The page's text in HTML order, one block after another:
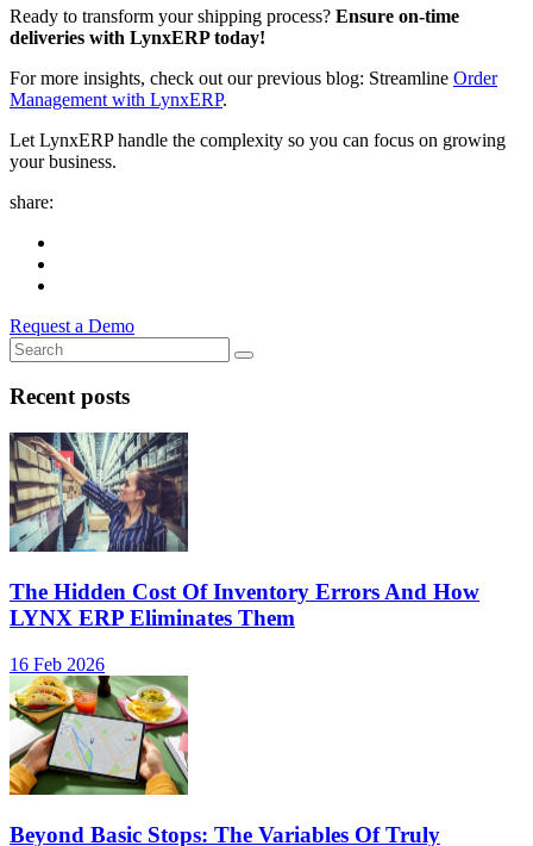
Ready to transform your shipping process? Ensure on-time
deliveries with LynxERP today!
For more insights, check out our previous blog: Streamline Order
Management with LynxERP.
Let LynxERP handle the complexity so you can focus on growing
your business.
share:
Request a Demo
Recent posts
The Hidden Cost Of Inventory Errors And How
LYNX ERP Eliminates Them
16 Feb 2026
Beyond Basic Stops: The Variables Of Truly